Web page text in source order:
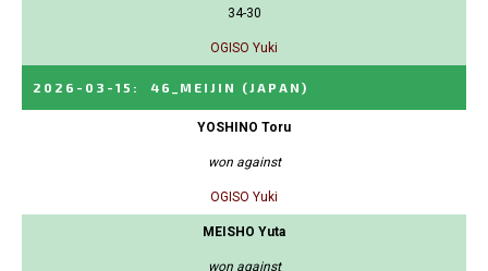
34-30
OGISO Yuki
2026-03-15 : 46_MEIJIN (JAPAN)
YOSHINO Toru
won against
OGISO Yuki
MEISHO Yuta
won against